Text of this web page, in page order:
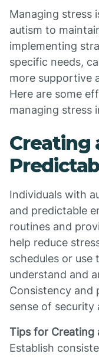
Managing stress
autism to
implementing
specific needs,
more supportive
Here are some
managing stress
Creating
Individuals with
and predictable
routines and
help reduce
schedules or use
understand and
Consistency and
sense of security
Tips for Creating
Establish